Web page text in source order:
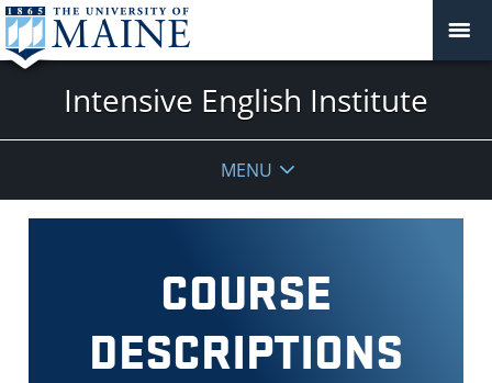
Intensive English Institute
MENU
COURSE
DESCRIPTIONS